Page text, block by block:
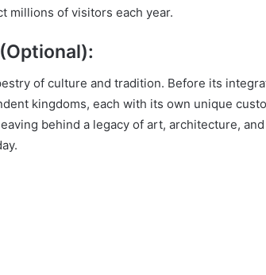
millions of visitors each year.
of culture and tradition. Before its
kingdoms, each with its own unique
behind a legacy of art, architecture,